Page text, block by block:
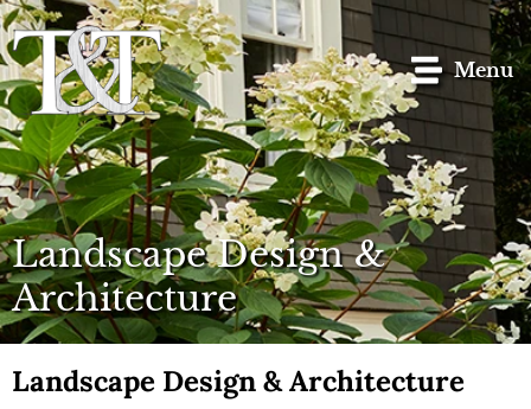
content
Menu
Landscape Design &
Architecture
Landscape Design & Architecture